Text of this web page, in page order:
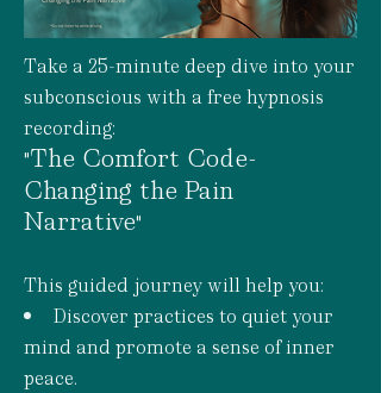
Take a 25-minute deep dive into your
subconscious with a free hypnosis
recording:
"The Comfort Code-
Changing the Pain
Narrative"
This guided journey will help you:
Discover practices to quiet your
mind and promote a sense of inner
peace.